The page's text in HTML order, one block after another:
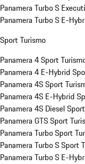
Panamera Turbo S
Panamera Turbo S E-
Sport Turismo
Panamera 4 Sport
Panamera 4 E-Hybrid
Panamera 4S Sport
Panamera 4S E-Hybrid
Panamera 4S Diesel
Panamera GTS Sport
Panamera Turbo Sport
Panamera Turbo S Sport
Panamera Turbo S E-